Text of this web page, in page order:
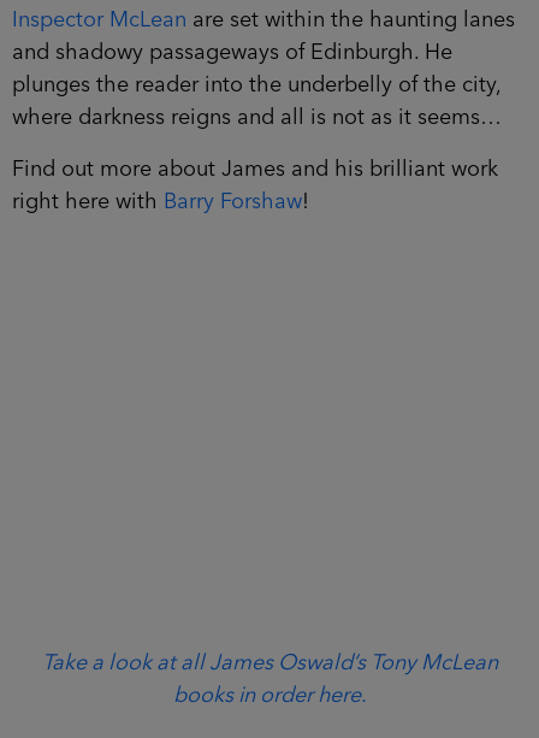
Inspector McLean are set within the haunting lanes
and shadowy passageways of Edinburgh. He
plunges the reader into the underbelly of the city,
where darkness reigns and all is not as it seems…
Find out more about James and his brilliant work
right here with Barry Forshaw!
Take a look at all James Oswald’s Tony McLean
books in order here.